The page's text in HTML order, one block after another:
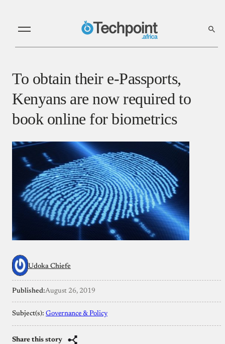
To obtain their e-Passports,
Kenyans are now required to
book online for biometrics
Udoka Chiefe
Published:August 26, 2019
Subject(s): Governance & Policy
Share this story